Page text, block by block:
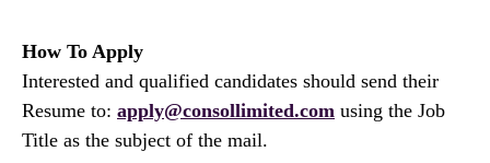
How To Apply
Interested and qualified candidates should send their
Resume to: apply@consollimited.com using the Job
Title as the subject of the mail.